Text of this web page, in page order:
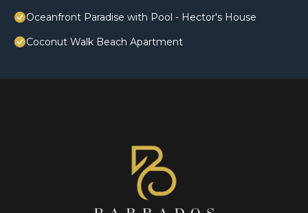
Oceanfront Paradise with Pool - Hector's House
Coconut Walk Beach Apartment